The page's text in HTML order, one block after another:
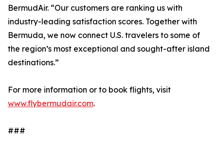
BermudAir. “Our customers are ranking us with
industry-leading satisfaction scores. Together with
Bermuda, we now connect U.S. travelers to some of
the region’s most exceptional and sought-after island
destinations.”
For more information or to book flights, visit
www.flybermudair.com.
###